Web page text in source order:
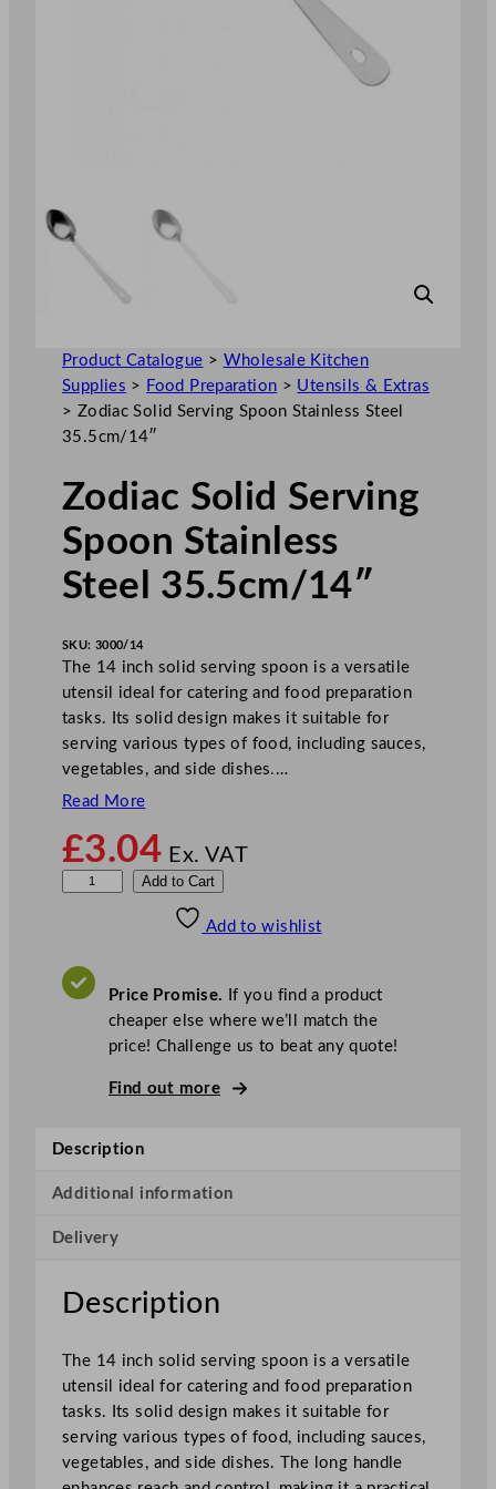
Product Catalogue > Wholesale Kitchen
Supplies > Food Preparation > Utensils & Extras
> Zodiac Solid Serving Spoon Stainless Steel
35.5cm/14″
Zodiac Solid Serving
Spoon Stainless
Steel 35.5cm/14″
SKU: 3000/14
The 14 inch solid serving spoon is a versatile
utensil ideal for catering and food preparation
tasks. Its solid design makes it suitable for
serving various types of food, including sauces,
vegetables, and side dishes.…
Read More
£3.04 Ex. VAT
a
e
v
n
g
p
o
o
n
S
Add to Cart
Add to wishlist
Price Promise. If you find a product
cheaper else where we’ll match the
price! Challenge us to beat any quote!
Find out more
Description
Additional information
Delivery
Description
The 14 inch solid serving spoon is a versatile
utensil ideal for catering and food preparation
tasks. Its solid design makes it suitable for
serving various types of food, including sauces,
vegetables, and side dishes. The long handle